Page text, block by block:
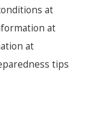
at
at
at
tips